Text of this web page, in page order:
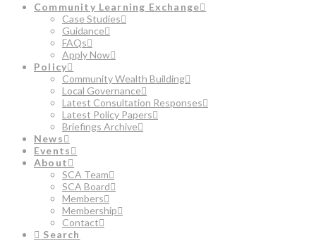
Community Learning Exchange
Case Studies
Guidance
FAQs
Apply Now
Policy
Community Wealth Building
Local Governance
Latest Consultation Responses
Latest Policy Papers
Briefings Archive
News
Events
About
SCA Team
SCA Board
Members
Membership
Contact
Search